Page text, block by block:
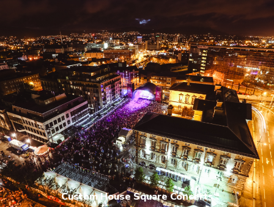
Custom House Square Concerts